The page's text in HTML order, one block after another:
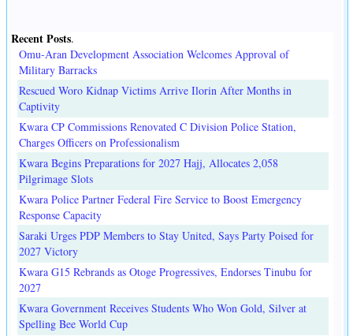
Recent Posts.
Omu-Aran Development Association Welcomes Approval of
Military Barracks
Rescued Woro Kidnap Victims Arrive Ilorin After Months in
Captivity
Kwara CP Commissions Renovated C Division Police Station,
Charges Officers on Professionalism
Kwara Begins Preparations for 2027 Hajj, Allocates 2,058
Pilgrimage Slots
Kwara Police Partner Federal Fire Service to Boost Emergency
Response Capacity
Saraki Urges PDP Members to Stay United, Says Party Poised for
2027 Victory
Kwara G15 Rebrands as Otoge Progressives, Endorses Tinubu for
2027
Kwara Government Receives Students Who Won Gold, Silver at
Spelling Bee World Cup